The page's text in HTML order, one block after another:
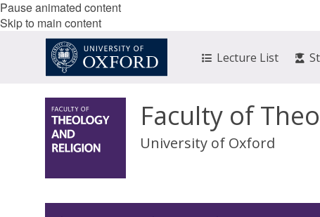
Pause animated content
Skip to main content
Lecture List
Faculty of
University of Oxford